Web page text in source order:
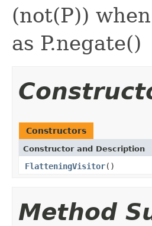
(not(P))
as P.negate()
Constructors
Constructor and Description
FlatteningVisitor()
Method